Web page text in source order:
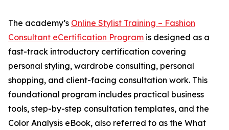
The academy’s Online Stylist Training – Fashion
Consultant eCertification Program is designed as a
fast-track introductory certification covering
personal styling, wardrobe consulting, personal
shopping, and client-facing consultation work. This
foundational program includes practical business
tools, step-by-step consultation templates, and the
Color Analysis eBook, also referred to as the What